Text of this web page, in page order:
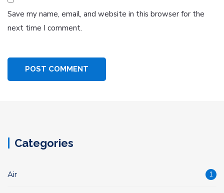
Save my name, email, and website in this browser for the
next time I comment.
Categories
Air 1